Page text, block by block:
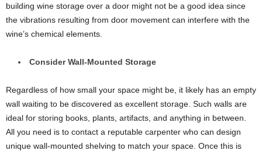
building wine storage over a door might not be a good idea since
the vibrations resulting from door movement can interfere with the
wine’s chemical elements.
Consider Wall-Mounted Storage
Regardless of how small your space might be, it likely has an empty
wall waiting to be discovered as excellent storage. Such walls are
ideal for storing books, plants, artifacts, and anything in between.
All you need is to contact a reputable carpenter who can design
unique wall-mounted shelving to match your space. Once this is